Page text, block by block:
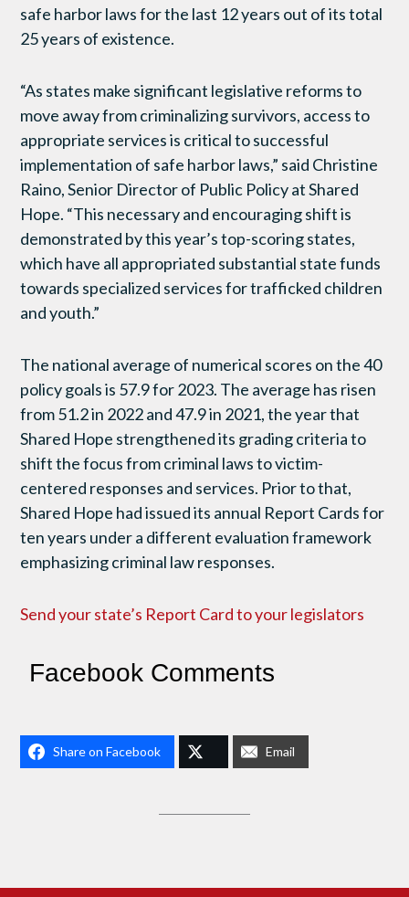
safe harbor laws for the last 12 years out of its total
25 years of existence.
“As states make significant legislative reforms to
move away from criminalizing survivors, access to
appropriate services is critical to successful
implementation of safe harbor laws,” said Christine
Raino, Senior Director of Public Policy at Shared
Hope. “This necessary and encouraging shift is
demonstrated by this year’s top-scoring states,
which have all appropriated substantial state funds
towards specialized services for trafficked children
and youth.”
The national average of numerical scores on the 40
policy goals is 57.9 for 2023. The average has risen
from 51.2 in 2022 and 47.9 in 2021, the year that
Shared Hope strengthened its grading criteria to
shift the focus from criminal laws to victim-
centered responses and services. Prior to that,
Shared Hope had issued its annual Report Cards for
ten years under a different evaluation framework
emphasizing criminal law responses.
Send your state’s Report Card to your legislators
Facebook Comments
Share on Facebook Email